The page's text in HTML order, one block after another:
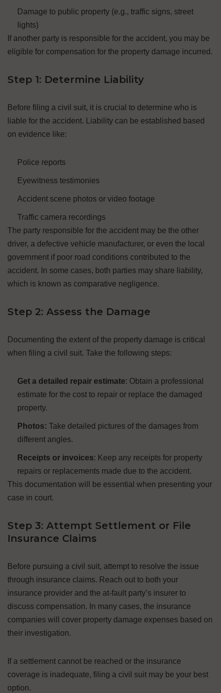
Damage to public property (e.g., traffic signs, street
lights)
If another party is responsible for the accident, you may be
eligible for compensation for the property damage incurred.
Step 1: Determine Liability
Before filing a civil suit, it is crucial to determine who is
liable for the accident. Liability can be established based
on evidence like:
Police reports
Eyewitness testimonies
Accident scene photos or video footage
Traffic camera recordings
The party responsible for the accident may be the other
driver, a defective vehicle manufacturer, or even the local
government if poor road conditions contributed to the
accident. In some cases, both parties may share liability,
which is known as comparative negligence.
Step 2: Assess the Damage
Documenting the extent of the property damage is critical
when filing a civil suit. Take the following steps:
Get a detailed repair estimate: Obtain a professional
estimate for the cost to repair or replace the damaged
property.
Photos: Take detailed pictures of the damages from
different angles.
Receipts or invoices: Keep any receipts for property
repairs or replacements made due to the accident.
This documentation will be essential when presenting your
case in court.
Step 3: Attempt Settlement or File
Insurance Claims
Before pursuing a civil suit, attempt to resolve the issue
through insurance claims. Reach out to both your
insurance provider and the at-fault party’s insurer to
discuss compensation. In many cases, the insurance
companies will cover property damage expenses based on
their investigation.
If a settlement cannot be reached or the insurance
coverage is inadequate, filing a civil suit may be your best
option.